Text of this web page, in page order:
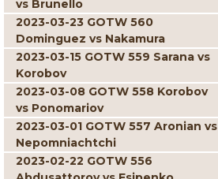
vs Brunello
2023-03-23 GOTW 560
Dominguez vs Nakamura
2023-03-15 GOTW 559 Sarana vs
Korobov
2023-03-08 GOTW 558 Korobov
vs Ponomariov
2023-03-01 GOTW 557 Aronian vs
Nepomniachtchi
2023-02-22 GOTW 556